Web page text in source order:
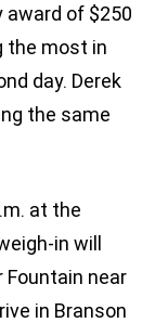
award of $250
the most in
day. Derek
the same
at the
in will
Fountain near
in Branson